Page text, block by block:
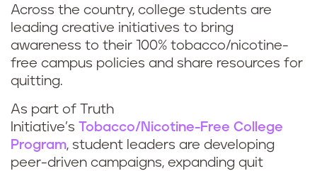
Across the country, college students are
leading creative initiatives to bring
awareness to their 100% tobacco/nicotine-
free campus policies and share resources for
quitting.
As part of Truth
Initiative’s Tobacco/Nicotine-Free College
Program, student leaders are developing
peer-driven campaigns, expanding quit